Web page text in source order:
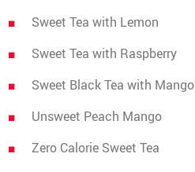
Sweet Tea with Lemon
Sweet Tea with Raspberry
Sweet Black Tea with Mango
Unsweet Peach Mango
Zero Calorie Sweet Tea